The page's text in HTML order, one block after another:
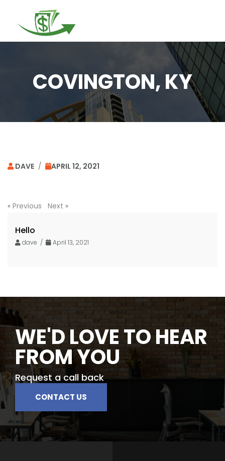
COVINGTON, KY
DAVE / APRIL 12, 2021
« Previous Next »
Hello
dave / April 13, 2021
WE'D LOVE TO HEAR
FROM YOU
Request a call back
CONTACT US